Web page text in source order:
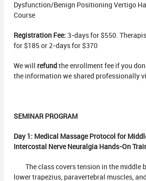
Dysfunction/Benign Positioning Vertigo
Course
Registration Fee: 3-days for $550.
for $185 or 2-days for $370
We will refund the enrollment fee if you
the information we shared professionally
SEMINAR PROGRAM
Day 1: Medical Massage Protocol for
Intercostal Nerve Neuralgia Hands-On
The class covers tension in the middle
lower trapezius, paravertebral muscles,